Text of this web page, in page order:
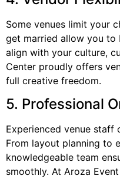
Some venues limit your
get married allow you to
align with your culture,
Center proudly offers
full creative freedom.
5. Professional
Experienced venue staff
From layout planning to
knowledgeable team
smoothly. At Aroza